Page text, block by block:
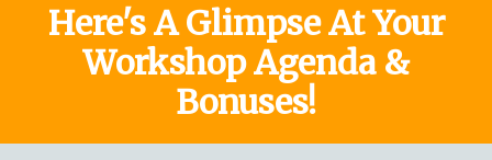
Here's A Glimpse At Your
Workshop Agenda &
Bonuses!